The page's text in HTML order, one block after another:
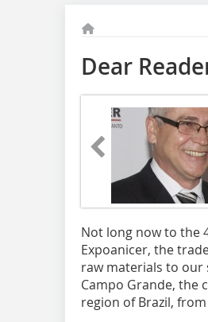
Dear
Not long now to the
Expoanicer, the
raw materials to our
Campo Grande, the
region of Brazil,